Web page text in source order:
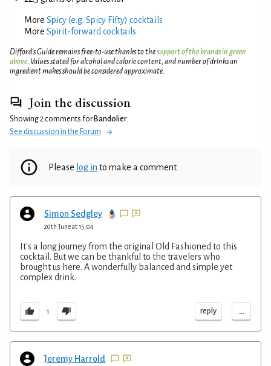
More Spicy (e.g. Spicy Fifty) cocktails
More Spirit-forward cocktails
Difford’s Guide remains free-to-use thanks to thesupport of the brands in green
above. Values stated for alcohol and calorie content, and number of drinks an
ingredient makes should be considered approximate.
Join the discussion
Showing 2 comments for Bandolier.
See discussion in the Forum
Please log in to make a comment
Simon Sedgley
20th June at 15:04
It's a long journey from the original Old Fashioned to this
cocktail. But we can be thankful to the travelers who
brought us here. A wonderfully balanced and simple yet
complex drink.
1 reply ...
Jeremy Harrold